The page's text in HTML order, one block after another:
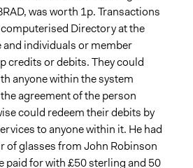
was worth 1p. Transactions
Directory at the
and individuals or member
credits or debits. They could
anyone within the system
agreement of the person
could redeem their debits by
to anyone within it. He had
of glasses from John Robinson
paid for with £50 sterling and 50